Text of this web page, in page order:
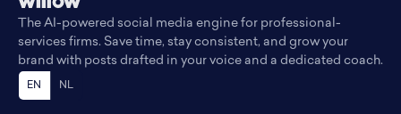
The AI-powered social media engine for professional-
services firms. Save time, stay consistent, and grow your
brand with posts drafted in your voice and a dedicated coach.
EN NL